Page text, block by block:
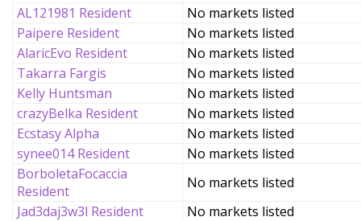
AL121981 Resident
No markets listed
Paipere Resident
No markets listed
AlaricEvo Resident
No markets listed
Takarra Fargis
No markets listed
Kelly Huntsman
No markets listed
crazyBelka Resident
No markets listed
Ecstasy Alpha
No markets listed
synee014 Resident
No markets listed
BorboletaFocaccia
Resident
No markets listed
Jad3daj3w3l Resident
No markets listed